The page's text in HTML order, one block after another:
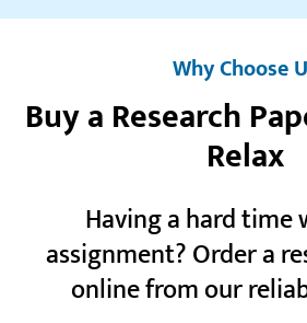
“Big thanks to this service for
and helping me with my
of love!”
Tiffany O.
Why Choose
Buy a Research
Relax
Having a hard
assignment? Order a
online from our